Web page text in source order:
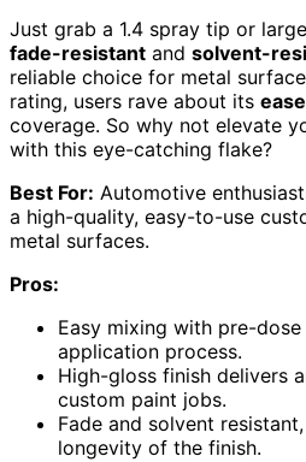
Just grab a 1.4 spray tip or
fade-resistant and solvent-
reliable choice for metal
rating, users rave about its
coverage. So why not elevate
with this eye-catching flake?
Best For: Automotive
a high-quality, easy-to-use
metal surfaces.
Pros:
Easy mixing with pre-
application process.
High-gloss finish delivers
custom paint jobs.
Fade and solvent
longevity of the finish.